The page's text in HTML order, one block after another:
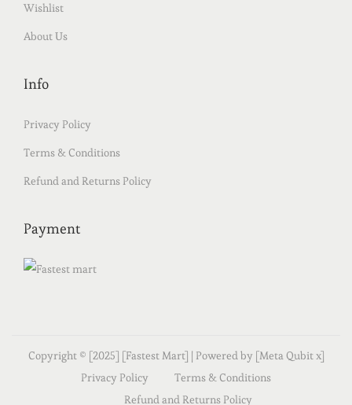
Wishlist
About Us
Info
Privacy Policy
Terms & Conditions
Refund and Returns Policy
Payment
Copyright © [2025] [Fastest Mart] | Powered by [Meta Qubit x]
Privacy Policy
Terms & Conditions
Refund and Returns Policy